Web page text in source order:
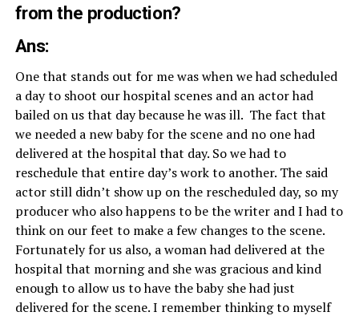
from the production?
Ans:
One that stands out for me was when we had scheduled
a day to shoot our hospital scenes and an actor had
bailed on us that day because he was ill. The fact that
we needed a new baby for the scene and no one had
delivered at the hospital that day. So we had to
reschedule that entire day’s work to another. The said
actor still didn’t show up on the rescheduled day, so my
producer who also happens to be the writer and I had to
think on our feet to make a few changes to the scene.
Fortunately for us also, a woman had delivered at the
hospital that morning and she was gracious and kind
enough to allow us to have the baby she had just
delivered for the scene. I remember thinking to myself